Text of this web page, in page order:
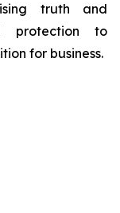
truth and
protection to
for business.